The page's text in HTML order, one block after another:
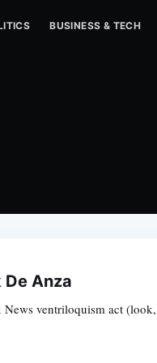
BUSINESS & TECH
De Anza
News ventriloquism act